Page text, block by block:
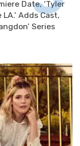
Date, ‘Tyler
LA.’ Adds Cast,
Series